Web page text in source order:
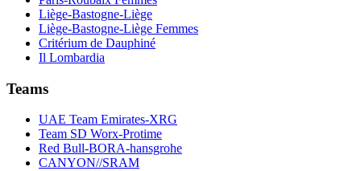
Liège-Bastogne-Liège
Liège-Bastogne-Liège Femmes
Critérium de Dauphiné
Il Lombardia
Teams
UAE Team Emirates-XRG
Team SD Worx-Protime
Red Bull-BORA-hansgrohe
CANYON//SRAM